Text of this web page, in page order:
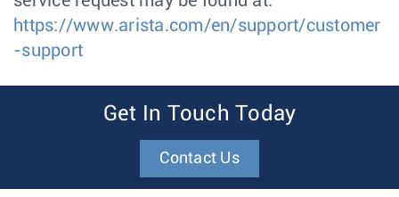
https://www.arista.com/en/support/customer
-support
Get In Touch Today
Contact Us